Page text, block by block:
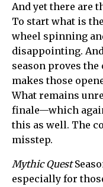
And yet there are
To start what is
wheel spinning
disappointing.
season proves
makes those
What remains
finale—which
this as well. The
misstep.
Mythic Quest
especially for